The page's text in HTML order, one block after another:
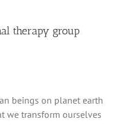
therapy group
beings on planet earth
we transform ourselves